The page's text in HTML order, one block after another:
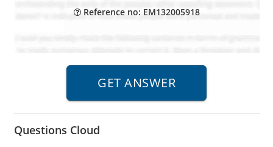
Reference no: EM132005918
Questions Cloud